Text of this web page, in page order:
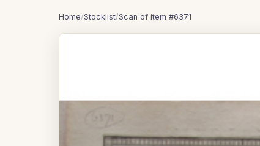
Home/Stocklist/Scan of item #6371